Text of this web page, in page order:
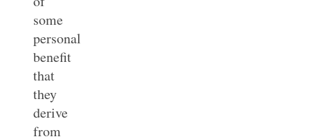
some
personal
benefit
that
they
derive
from